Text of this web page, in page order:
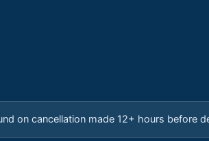
on cancellation made 12+ hours before